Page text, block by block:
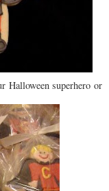
Halloween superhero or